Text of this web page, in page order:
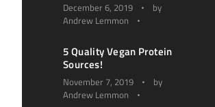
December 6, 2019
by
Andrew Lemmon
5 Quality Vegan Protein
Sources!
November 7, 2019
by
Andrew Lemmon